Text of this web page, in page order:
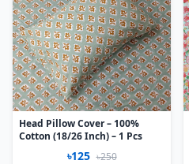
Head Pillow Cover – 100%
Cotton (18/26 Inch) – 1 Pcs
৳125 ৳250